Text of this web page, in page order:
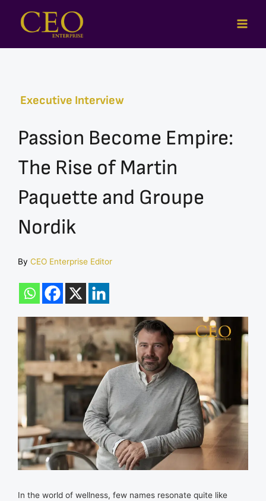
Executive Interview
Passion Become Empire:
The Rise of Martin
Paquette and Groupe
Nordik
By CEO Enterprise Editor
In the world of wellness, few names resonate quite like